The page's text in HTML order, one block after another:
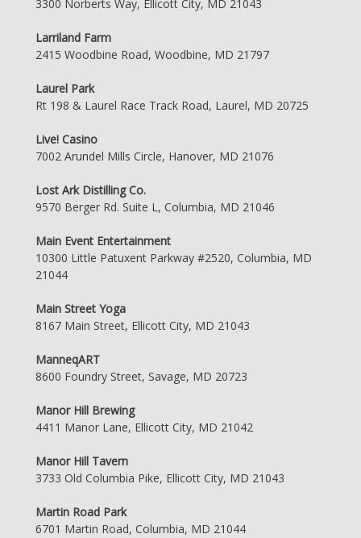
3300 Norberts Way, Ellicott City, MD 21043
Larriland Farm
2415 Woodbine Road, Woodbine, MD 21797
Laurel Park
Rt 198 & Laurel Race Track Road, Laurel, MD 20725
Live! Casino
7002 Arundel Mills Circle, Hanover, MD 21076
Lost Ark Distilling Co.
9570 Berger Rd. Suite L, Columbia, MD 21046
Main Event Entertainment
10300 Little Patuxent Parkway #2520, Columbia, MD
21044
Main Street Yoga
8167 Main Street, Ellicott City, MD 21043
ManneqART
8600 Foundry Street, Savage, MD 20723
Manor Hill Brewing
4411 Manor Lane, Ellicott City, MD 21042
Manor Hill Tavern
3733 Old Columbia Pike, Ellicott City, MD 21043
Martin Road Park
6701 Martin Road, Columbia, MD 21044